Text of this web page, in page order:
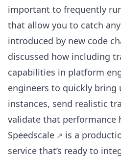
important to frequently
that allow you to catch
introduced by new code
discussed how including
capabilities in platform
engineers to quickly bring
instances, send realistic
validate that performance
Speedscale
is a
service that’s ready to